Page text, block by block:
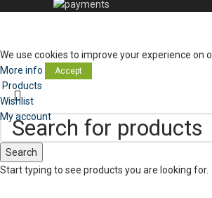
We use cookies to improve your experience on
More info
Accept
Search
Start typing to see products you are looking for.
Products
Wishlist
My account